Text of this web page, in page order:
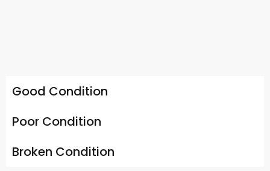
Good Condition
Poor Condition
Broken Condition